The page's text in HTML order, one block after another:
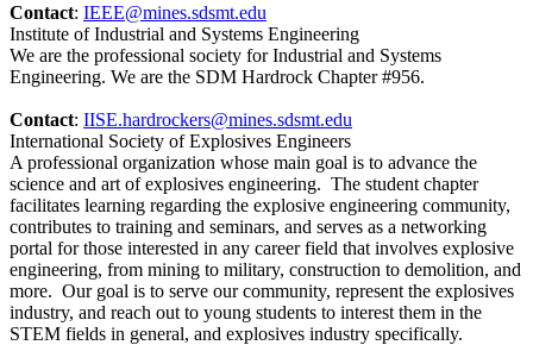
Contact: IEEE@mines.sdsmt.edu
Institute of Industrial and Systems Engineering
We are the professional society for Industrial and Systems
Engineering. We are the SDM Hardrock Chapter #956.
Contact: IISE.hardrockers@mines.sdsmt.edu
International Society of Explosives Engineers
A professional organization whose main goal is to advance the
science and art of explosives engineering. The student chapter
facilitates learning regarding the explosive engineering community,
contributes to training and seminars, and serves as a networking
portal for those interested in any career field that involves explosive
engineering, from mining to military, construction to demolition, and
more. Our goal is to serve our community, represent the explosives
industry, and reach out to young students to interest them in the
STEM fields in general, and explosives industry specifically.